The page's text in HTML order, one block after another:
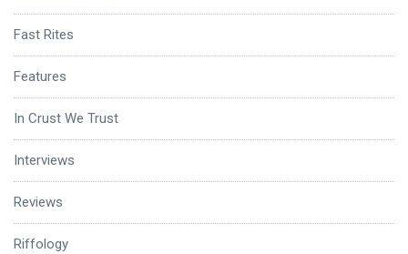
Fast Rites
Features
In Crust We Trust
Interviews
Reviews
Riffology